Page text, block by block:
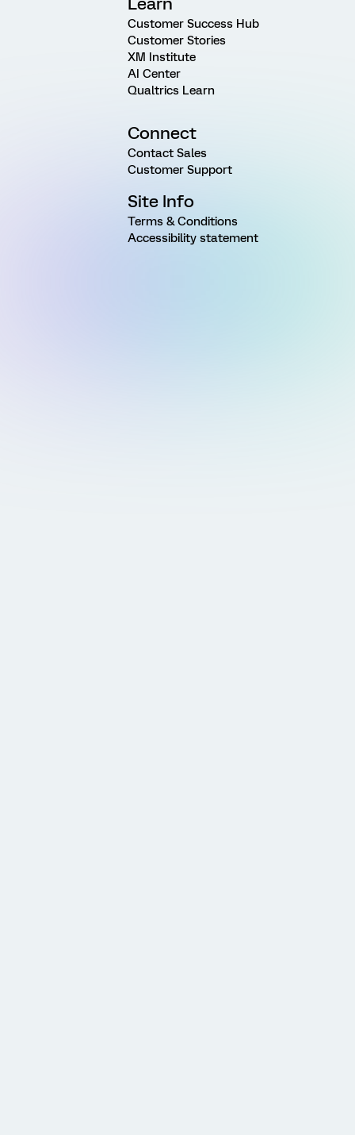
Customer Success Hub
Customer Stories
XM Institute
AI Center
Qualtrics Learn
Connect
Contact Sales
Customer Support
Site Info
Terms & Conditions
Accessibility statement